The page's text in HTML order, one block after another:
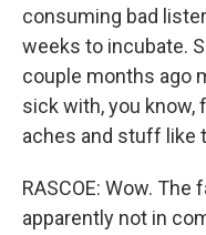
consuming bad
weeks to incubate.
couple months ago
sick with, you
aches and stuff like
RASCOE: Wow.
apparently not in